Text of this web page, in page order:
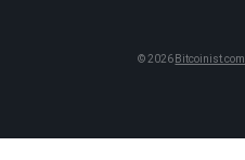
© 2026 Bitcoinist.com